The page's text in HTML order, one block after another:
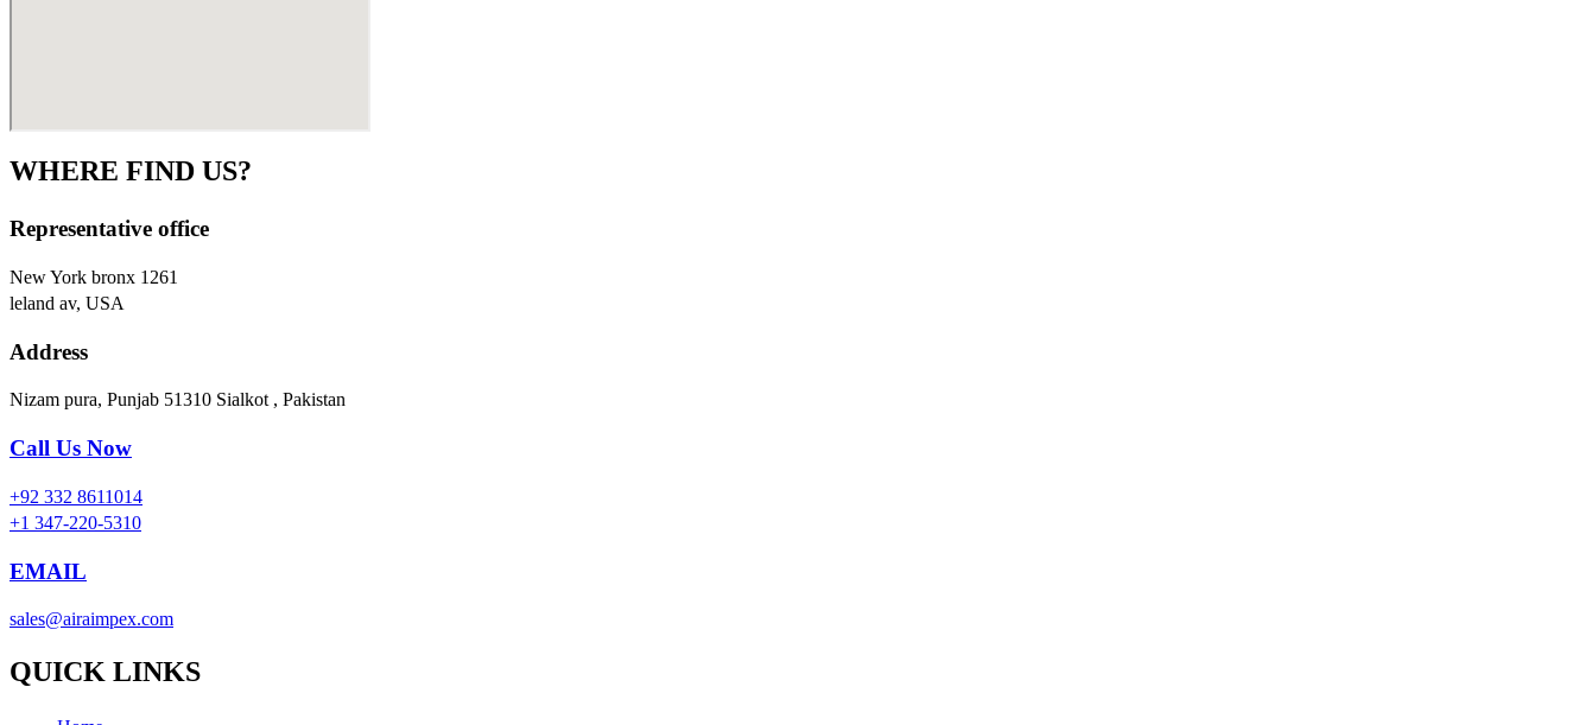
WHERE FIND US?
Representative office
New York bronx 1261
leland av, USA
Address
Nizam pura, Punjab 51310 Sialkot , Pakistan
Call Us Now
+92 332 8611014
+1 347-220-5310
EMAIL
sales@airaimpex.com
QUICK LINKS